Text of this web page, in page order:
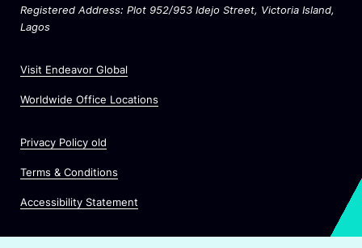
Registered Address: Plot 952/953 Idejo Street, Victoria Island,
Lagos
Visit Endeavor GlobalO
e
n
w
Worldwide Office Locations
n
Privacy Policy old
Terms & Conditions
Accessibility Statement